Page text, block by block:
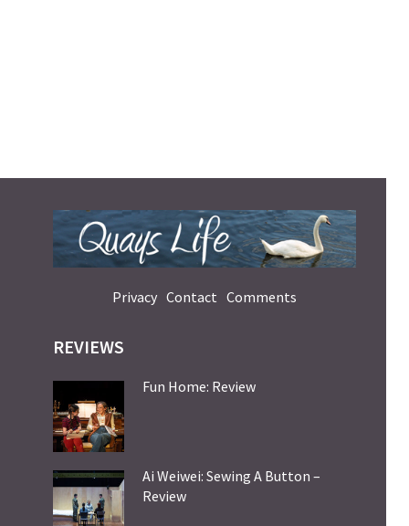
Privacy Contact Comments
REVIEWS
Fun Home: Review
Ai Weiwei: Sewing A Button –
Review